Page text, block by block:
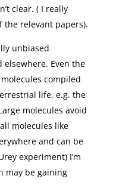
clear. ( I really
the relevant papers).
unbiased
Even the
compiled
life, e.g. the
molecules avoid
molecules like
and can be
experiment) I’m
may be gaining